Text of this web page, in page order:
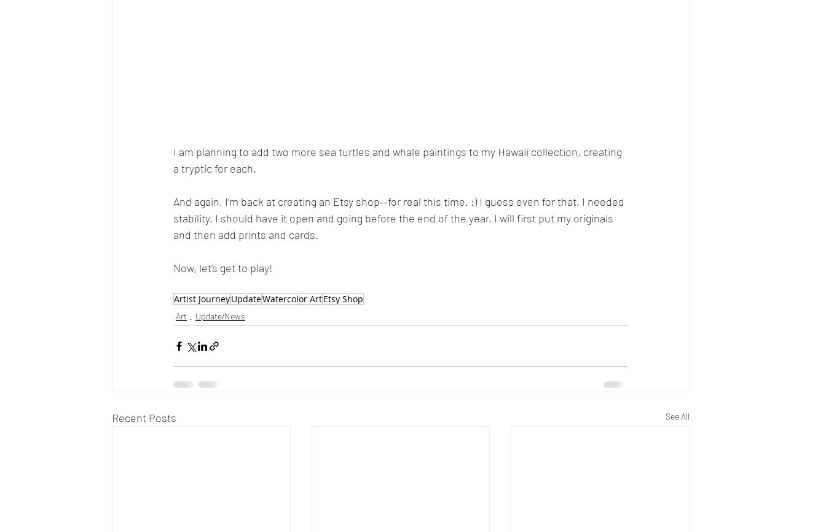
I am planning to add two more sea turtles and whale paintings to my Hawaii collection, creating
a tryptic for each.
And again, I’m back at creating an Etsy shop—for real this time. :) I guess even for that, I needed
stability. I should have it open and going before the end of the year. I will first put my originals
and then add prints and cards.
Now, let’s get to play!
Artist JourneyUpdateWatercolor ArtEtsy Shop
Art Update/News
Recent Posts See All